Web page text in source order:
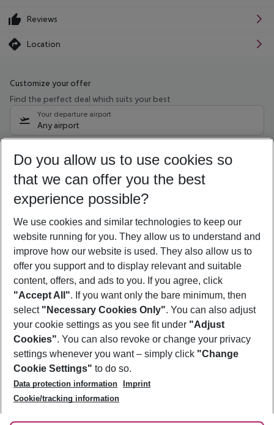
Reviews
Location
Customize your offer
Find the perfect deal which suits your best
Your departure airport
Any airport
09/08/26 –07/08/27 5-8 nights
Who will travel
2 adults No children
Show more filter
Footer
Footer navigation
About Us
Best Price Guarantee
Change Cookie Settings
Cookie Policy
Facts
Service & Help
Accessible Travel
Check-in
Follow Us
Do you allow us to use cookies so
that we can offer you the best
experience possible?
We use cookies and similar technologies to keep our
website running for you. They allow us to understand and
improve how our website is used. They also allow us to
offer you support and to display relevant and suitable
content, offers, and ads to you. If you agree, click
"Accept All". If you want only the bare minimum, then
select "Necessary Cookies Only". You can also adjust
your cookie settings as you see fit under "Adjust
Cookies". You can also revoke or change your privacy
settings whenever you want – simply click "Change
Cookie Settings" to do so.
Data protection information
Imprint
Cookie/tracking information